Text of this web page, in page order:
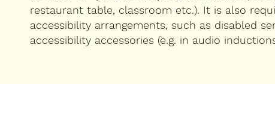
restaurant table, classroom etc.). It is also
accessibility arrangements, such as disabled
accessibility accessories (e.g. in audio